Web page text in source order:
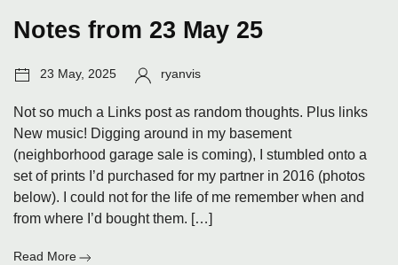
Notes from 23 May 25
Post
23 May, 2025 Author:
ryanvis
Not so much a Links post as random thoughts. Plus links
New music! Digging around in my basement
(neighborhood garage sale is coming), I stumbled onto a
set of prints I’d purchased for my partner in 2016 (photos
below). I could not for the life of me remember when and
from where I’d bought them. […]
Read More